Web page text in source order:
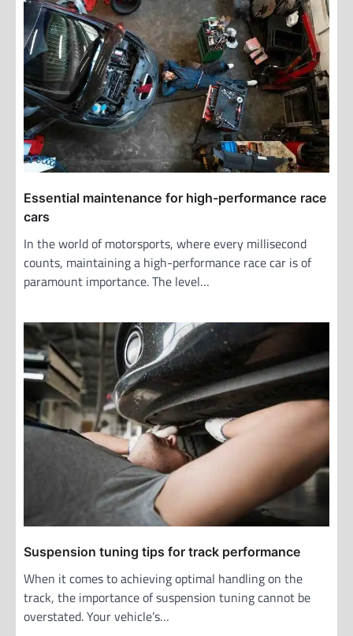
Essential maintenance for high-performance race
cars
In the world of motorsports, where every millisecond
counts, maintaining a high-performance race car is of
paramount importance. The level…
Suspension tuning tips for track performance
When it comes to achieving optimal handling on the
track, the importance of suspension tuning cannot be
overstated. Your vehicle’s…